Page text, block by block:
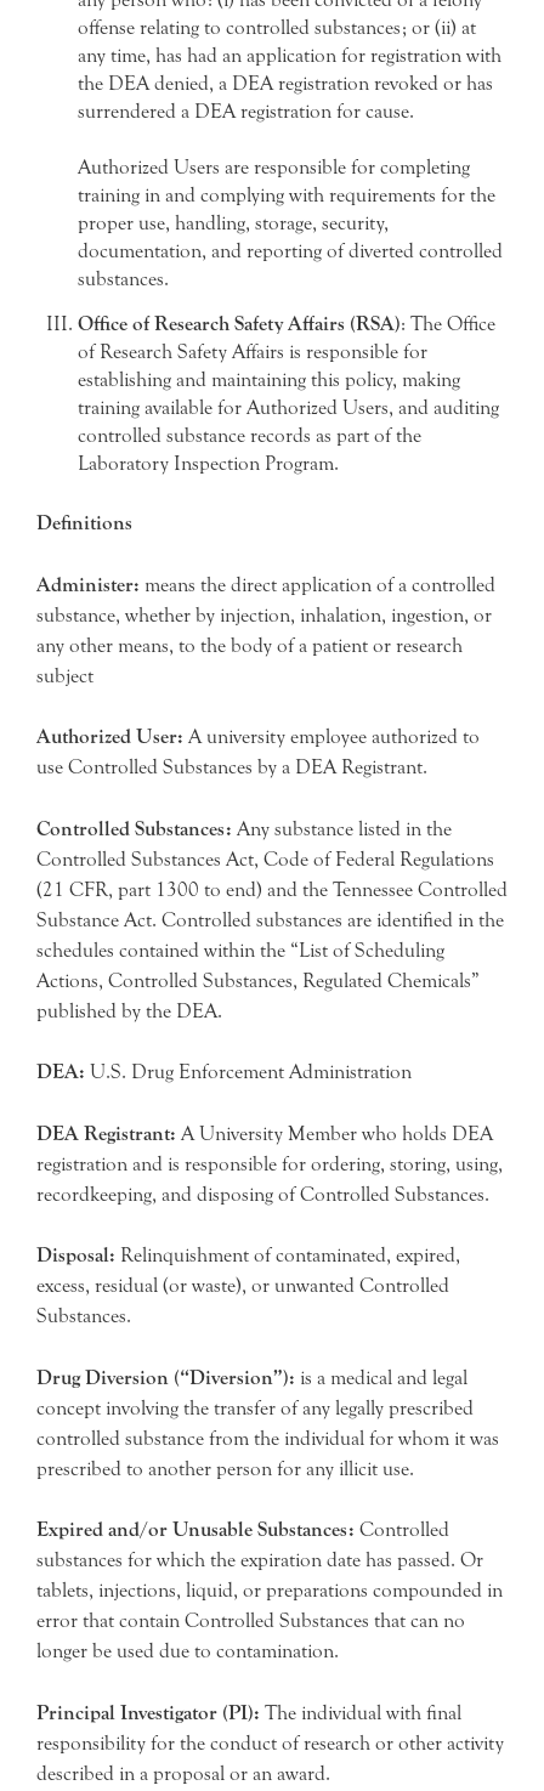
offense relating to controlled substances; or (ii) at
any time, has had an application for registration with
the DEA denied, a DEA registration revoked or has
surrendered a DEA registration for cause.
Authorized Users are responsible for completing
training in and complying with requirements for the
proper use, handling, storage, security,
documentation, and reporting of diverted controlled
substances.
Office of Research Safety Affairs (RSA): The Office
of Research Safety Affairs is responsible for
establishing and maintaining this policy, making
training available for Authorized Users, and auditing
controlled substance records as part of the
Laboratory Inspection Program.
Definitions
Administer: means the direct application of a controlled
substance, whether by injection, inhalation, ingestion, or
any other means, to the body of a patient or research
subject
Authorized User: A university employee authorized to
use Controlled Substances by a DEA Registrant.
Controlled Substances: Any substance listed in the
Controlled Substances Act, Code of Federal Regulations
(21 CFR, part 1300 to end) and the Tennessee Controlled
Substance Act. Controlled substances are identified in the
schedules contained within the “List of Scheduling
Actions, Controlled Substances, Regulated Chemicals”
published by the DEA.
DEA: U.S. Drug Enforcement Administration
DEA Registrant: A University Member who holds DEA
registration and is responsible for ordering, storing, using,
recordkeeping, and disposing of Controlled Substances.
Disposal: Relinquishment of contaminated, expired,
excess, residual (or waste), or unwanted Controlled
Substances.
Drug Diversion (“Diversion”): is a medical and legal
concept involving the transfer of any legally prescribed
controlled substance from the individual for whom it was
prescribed to another person for any illicit use.
Expired and/or Unusable Substances: Controlled
substances for which the expiration date has passed. Or
tablets, injections, liquid, or preparations compounded in
error that contain Controlled Substances that can no
longer be used due to contamination.
Principal Investigator (PI): The individual with final
responsibility for the conduct of research or other activity
described in a proposal or an award.